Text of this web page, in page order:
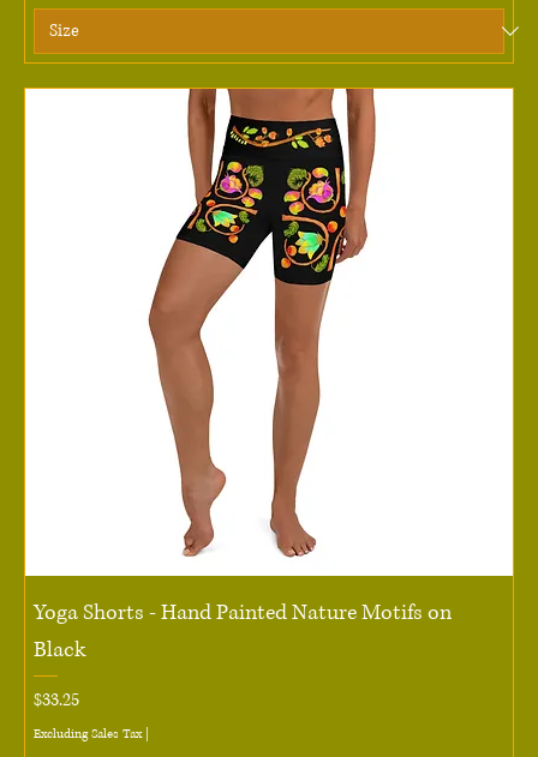
Yoga Shorts - Hand Painted Nature Motifs on
Black
Price
$33.25
Excluding Sales Tax|